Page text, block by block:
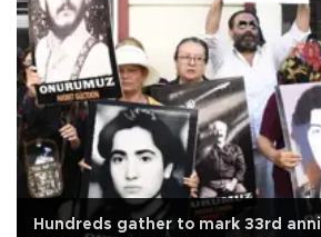
Hundreds gather to mark 33rd